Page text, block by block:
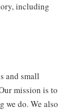
including
and small
mission is to
we do. We also